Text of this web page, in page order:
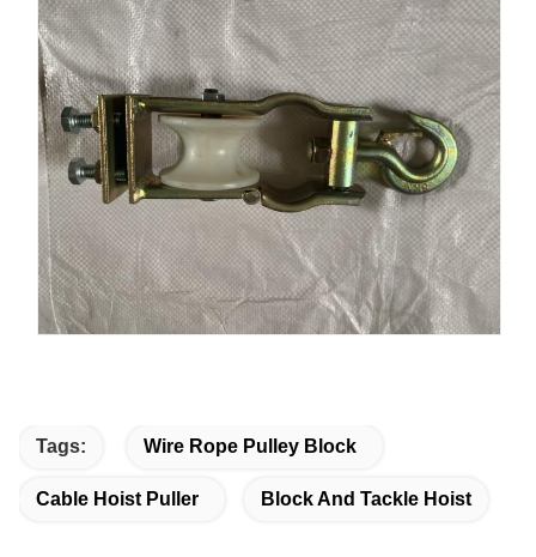
Tags: Wire Rope Pulley Block
Cable Hoist Puller Block And Tackle Hoist